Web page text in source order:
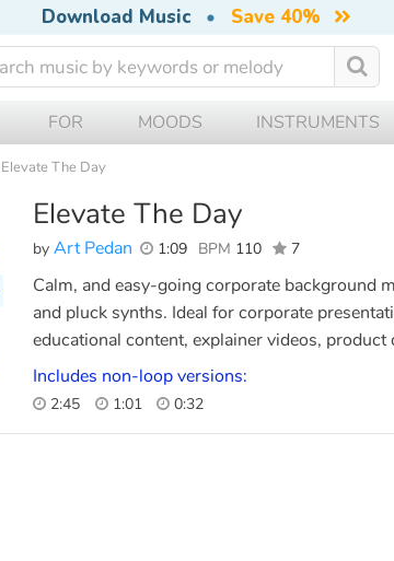
Download Music • Save 40%
FOR MOODS INSTRUMENTS
Elevate The Day
Elevate The Day
by Art Pedan 1:09 BPM 110 7
Calm, and easy-going corporate background
and pluck synths. Ideal for corporate
educational content, explainer videos,
Includes non-loop versions:
2:45 1:01 0:32